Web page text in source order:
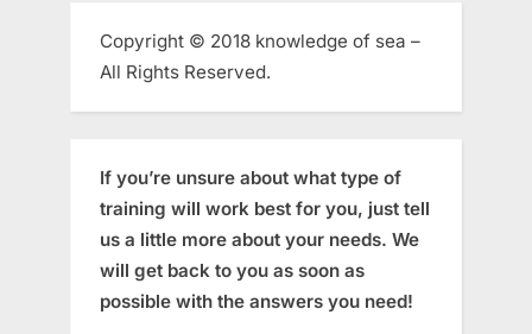
Copyright © 2018 knowledge of sea –
All Rights Reserved.
If you’re unsure about what type of
training will work best for you, just tell
us a little more about your needs. We
will get back to you as soon as
possible with the answers you need!